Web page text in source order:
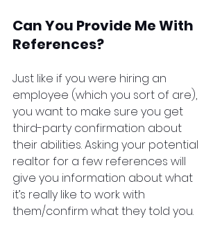
Can You Provide Me With
References?
Just like if you were hiring an
employee (which you sort of are),
you want to make sure you get
third-party confirmation about
their abilities. Asking your potential
realtor for a few references will
give you information about what
it’s really like to work with
them/confirm what they told you.